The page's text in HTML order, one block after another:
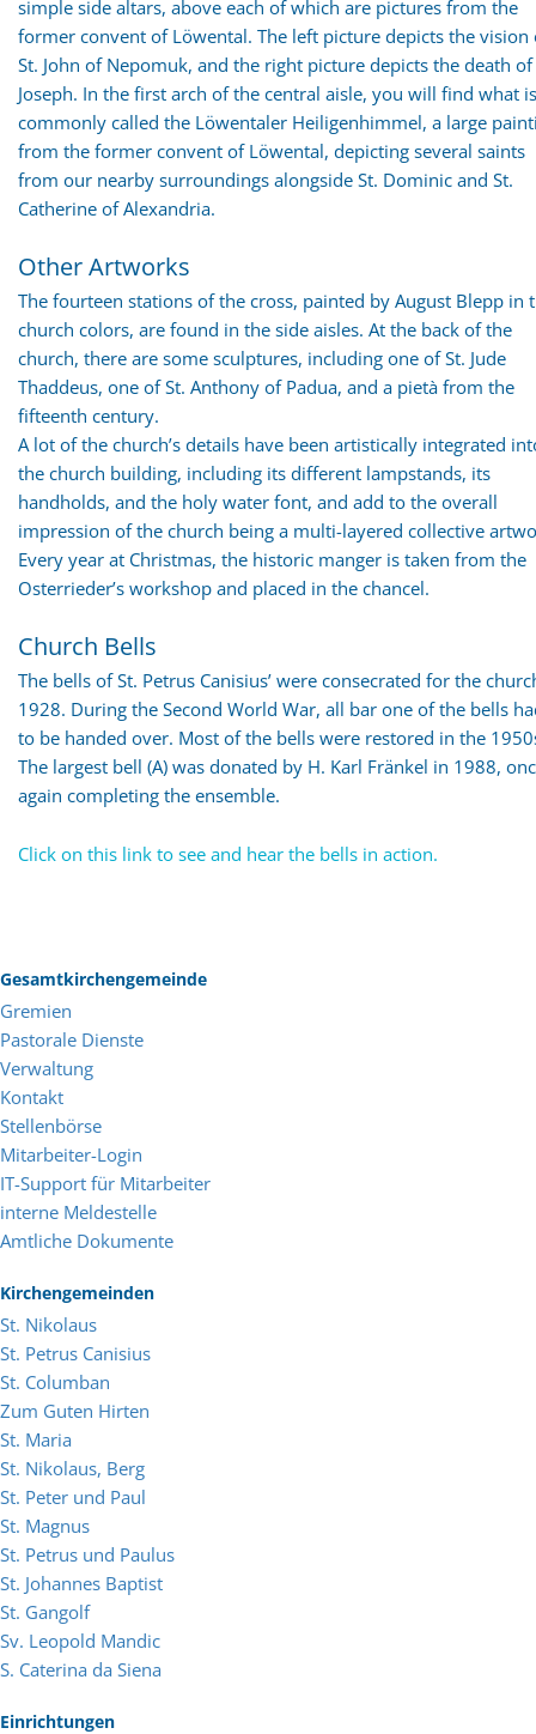
simple side altars, above each of which are pictures from the
former convent of Löwental. The left picture depicts the vision
St. John of Nepomuk, and the right picture depicts the death of
Joseph. In the first arch of the central aisle, you will find what is
commonly called the Löwentaler Heiligenhimmel, a large
from the former convent of Löwental, depicting several saints
from our nearby surroundings alongside St. Dominic and St.
Catherine of Alexandria.
Other Artworks
The fourteen stations of the cross, painted by August Blepp in
church colors, are found in the side aisles. At the back of the
church, there are some sculptures, including one of St. Jude
Thaddeus, one of St. Anthony of Padua, and a pietà from the
fifteenth century.
A lot of the church’s details have been artistically integrated
the church building, including its different lampstands, its
handholds, and the holy water font, and add to the overall
impression of the church being a multi-layered collective
Every year at Christmas, the historic manger is taken from the
Osterrieder’s workshop and placed in the chancel.
Church Bells
The bells of St. Petrus Canisius’ were consecrated for the
1928. During the Second World War, all bar one of the bells
to be handed over. Most of the bells were restored in the
The largest bell (A) was donated by H. Karl Fränkel in 1988,
again completing the ensemble.
Click on this link to see and hear the bells in action.
Gesamtkirchengemeinde
Gremien
Pastorale Dienste
Verwaltung
Kontakt
Stellenbörse
Mitarbeiter-Login
IT-Support für Mitarbeiter
interne Meldestelle
Amtliche Dokumente
Kirchengemeinden
St. Nikolaus
St. Petrus Canisius
St. Columban
Zum Guten Hirten
St. Maria
St. Nikolaus, Berg
St. Peter und Paul
St. Magnus
St. Petrus und Paulus
St. Johannes Baptist
St. Gangolf
Sv. Leopold Mandic
S. Caterina da Siena
Einrichtungen